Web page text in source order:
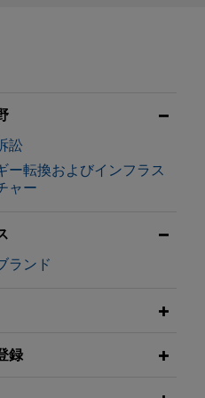
訟
ー転換およびインフラス
ャー
ランド
録